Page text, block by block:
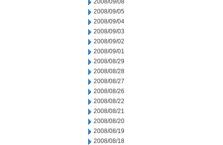
2008/09/08
2008/09/05
2008/09/04
2008/09/03
2008/09/02
2008/09/01
2008/08/29
2008/08/28
2008/08/27
2008/08/26
2008/08/22
2008/08/21
2008/08/20
2008/08/19
2008/08/18